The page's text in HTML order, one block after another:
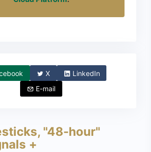
X
LinkedIn
E-mail
"48-hour"
+